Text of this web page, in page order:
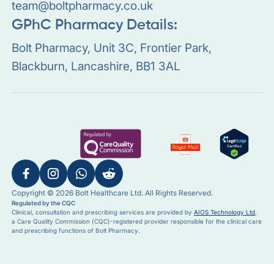
team@boltpharmacy.co.uk
GPhC Pharmacy Details:
Bolt Pharmacy, Unit 3C, Frontier Park,
Blackburn, Lancashire, BB1 3AL
Copyright © 2026 Bolt Healthcare Ltd. All Rights Reserved.
Regulated by the CQC
Clinical, consultation and prescribing services are provided byAIOS Technology Ltd,
a Care Quality Commission (CQC)-registered provider responsible for the clinical care
and prescribing functions of Bolt Pharmacy.